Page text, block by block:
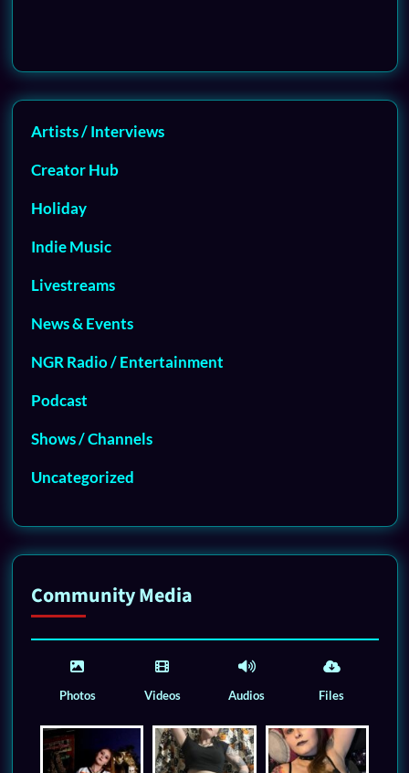
Artists / Interviews
Creator Hub
Holiday
Indie Music
Livestreams
News & Events
NGR Radio / Entertainment
Podcast
Shows / Channels
Uncategorized
Community Media
Photos Videos Audios Files